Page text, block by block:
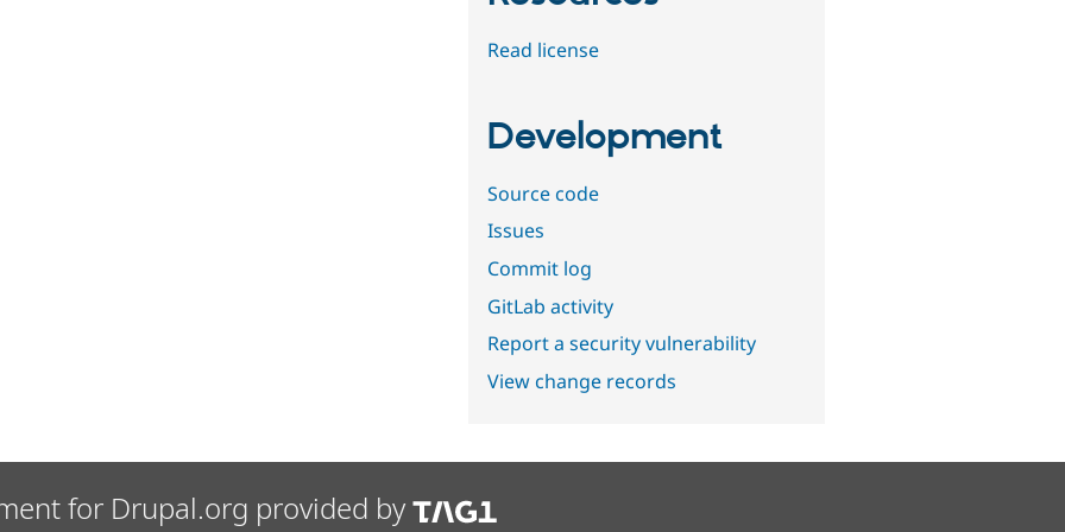
Read license
Development
Source code
Issues
Commit log
GitLab activity
Report a security vulnerability
View change records
for Drupal.org provided by